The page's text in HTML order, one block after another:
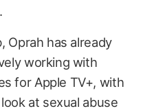
Oprah has already
working with
for Apple TV+, with
at sexual abuse